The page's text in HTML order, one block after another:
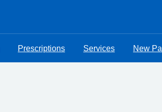
Prescriptions Services New